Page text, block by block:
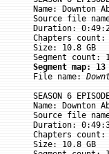
Name: Downton
Source file
Duration:
Chapters count:
Size: 10.8 GB
Segment map: 13
File name:
SEASON 6
Name: Downton
Source file
Duration:
Chapters count:
Size: 10.8 GB